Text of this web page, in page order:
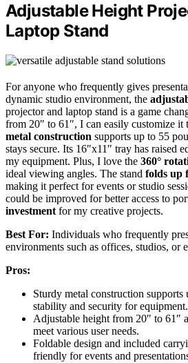
Adjustable Height
Laptop Stand
For anyone who frequently gives
dynamic studio environment, the
projector and laptop stand is a game
from 20″ to 61″, I can easily customize it
metal construction supports up to 55
stays secure. Its 16″x11″ tray has raised
my equipment. Plus, I love the 360°
ideal viewing angles. The stand folds up
making it perfect for events or studio
could be improved for better access to
investment for my creative projects.
Best For: Individuals who frequently
environments such as offices, studios, or
Pros:
Sturdy metal construction
stability and security for equipment.
Adjustable height from 20″ to 61″
meet various user needs.
Foldable design and included
friendly for events and